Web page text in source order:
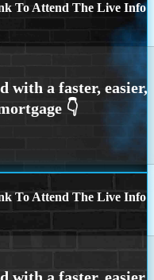
To Attend The Live Info
To Attend The Live Info